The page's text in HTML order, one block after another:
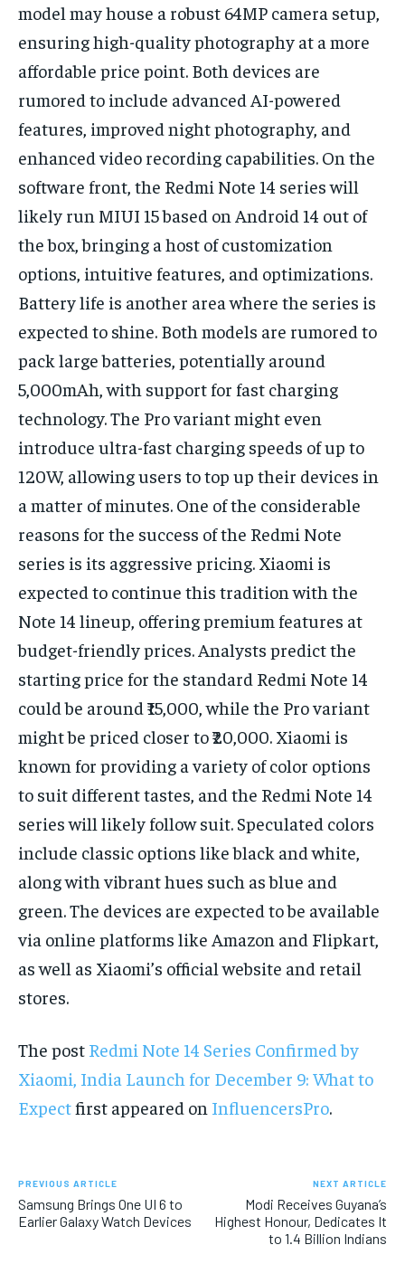
model may house a robust 64MP camera setup,
ensuring high-quality photography at a more
affordable price point. Both devices are
rumored to include advanced AI-powered
features, improved night photography, and
enhanced video recording capabilities. On the
software front, the Redmi Note 14 series will
likely run MIUI 15 based on Android 14 out of
the box, bringing a host of customization
options, intuitive features, and optimizations.
Battery life is another area where the series is
expected to shine. Both models are rumored to
pack large batteries, potentially around
5,000mAh, with support for fast charging
technology. The Pro variant might even
introduce ultra-fast charging speeds of up to
120W, allowing users to top up their devices in
a matter of minutes. One of the considerable
reasons for the success of the Redmi Note
series is its aggressive pricing. Xiaomi is
expected to continue this tradition with the
Note 14 lineup, offering premium features at
budget-friendly prices. Analysts predict the
starting price for the standard Redmi Note 14
could be around ₹15,000, while the Pro variant
might be priced closer to ₹20,000. Xiaomi is
known for providing a variety of color options
to suit different tastes, and the Redmi Note 14
series will likely follow suit. Speculated colors
include classic options like black and white,
along with vibrant hues such as blue and
green. The devices are expected to be available
via online platforms like Amazon and Flipkart,
as well as Xiaomi’s official website and retail
stores.
The post Redmi Note 14 Series Confirmed by
Xiaomi, India Launch for December 9: What to
Expectfirst appeared on InfluencersPro.
PREVIOUS ARTICLE
Samsung Brings One UI 6 to
Earlier Galaxy Watch Devices
NEXT ARTICLE
Modi Receives Guyana’s
Highest Honour, Dedicates It
to 1.4 Billion Indians